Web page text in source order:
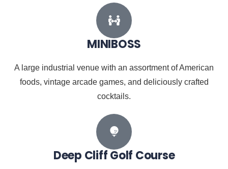
MINIBOSS
A large industrial venue with an assortment of American
foods, vintage arcade games, and deliciously crafted
cocktails.
Deep Cliff Golf Course